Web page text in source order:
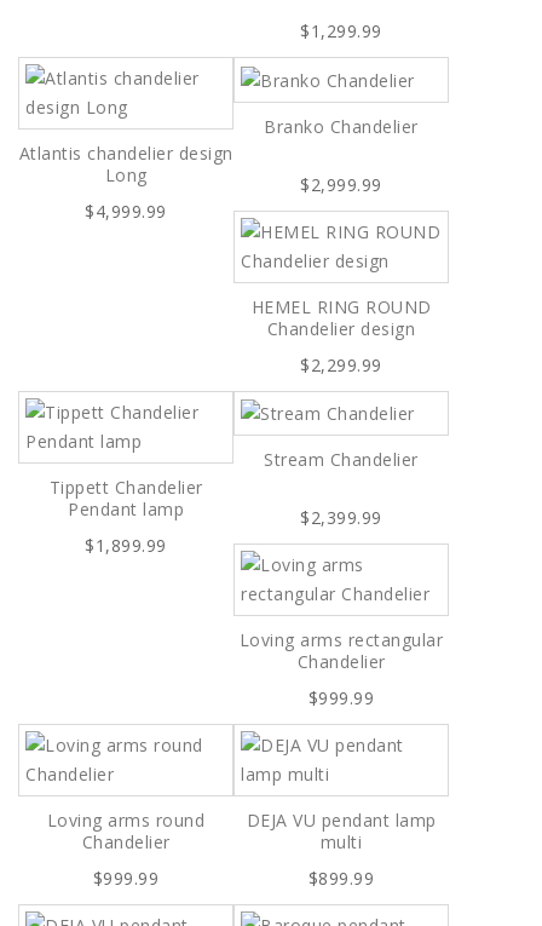
$1,299.99
Atlantis chandelier design
Long
$4,999.99
Branko Chandelier
$2,999.99
HEMEL RING ROUND
Chandelier design
$2,299.99
Tippett Chandelier
Pendant lamp
$1,899.99
Stream Chandelier
$2,399.99
Loving arms rectangular
Chandelier
$999.99
Loving arms round
Chandelier
$999.99
DEJA VU pendant lamp
multi
$899.99